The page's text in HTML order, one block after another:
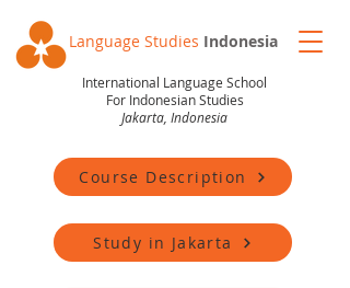
Language Studies Indonesia
International Language School
For Indonesian Studies
Jakarta, Indonesia
Course Description
Study in Jakarta